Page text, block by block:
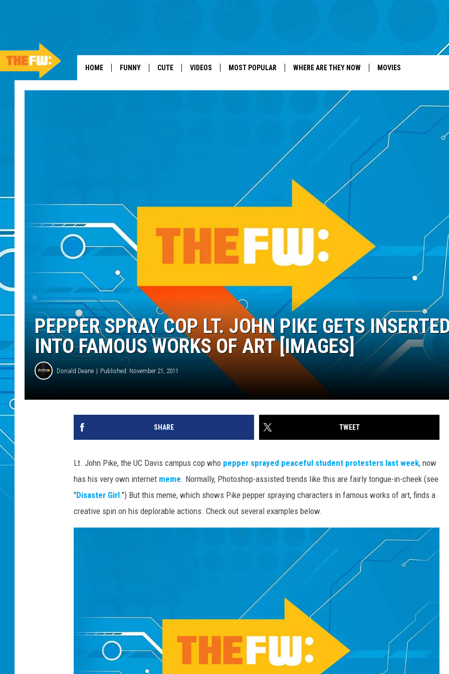
HOME FUNNY CUTE VIDEOS MOST POPULAR WHERE ARE THEY NOW MOVIES
PEPPER SPRAY COP LT. JOHN PIKE GETS
INTO FAMOUS WORKS OF ART [IMAGES]
Donald Deane Published: November 21, 2011
SHARE TWEET
Lt. John Pike, the UC Davis campus cop who pepper sprayed peaceful student protesters last week, now
has his very own internet meme. Normally, Photoshop-assisted trends like this are fairly tongue-in-cheek (see
"Disaster Girl.") But this meme, which shows Pike pepper spraying characters in famous works of art, finds a
creative spin on his deplorable actions. Check out several examples below.